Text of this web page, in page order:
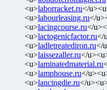
<u>laborracket.ru</
<u>labourleasing.ru</
<u>lacingcourse.ru</
<u>lactogenicfactor.ru</
<u>ladletreatediron.ru</
<u>laissezaller.ru</
<u>laminatedmaterial.ru
<u>lamphouse.ru</
<u>lancingdie.ru</